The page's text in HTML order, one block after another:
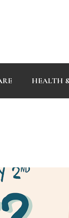
HEALTH